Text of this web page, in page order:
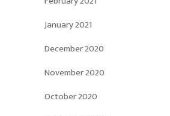
January 2021
December 2020
November 2020
October 2020